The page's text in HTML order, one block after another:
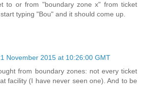
to or from "boundary zone x" from ticket
typing "Bou" and it should come up.
November 2015 at 10:26:00 GMT
from boundary zones: not every ticket
facility (I have never seen one). And to be